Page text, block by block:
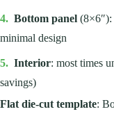
4. Bottom panel
minimal design
5. Interior: most times
savings)
Flat die-cut template: